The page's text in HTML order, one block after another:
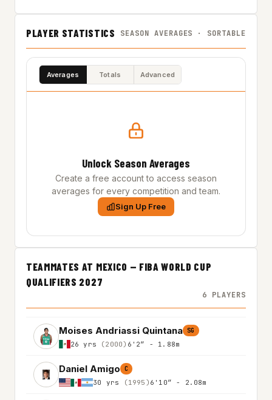
PLAYER STATISTICS SEASON AVERAGES · SORTABLE
Averages Totals Advanced
Unlock Season Averages
Create a free account to access season
averages for every competition and team.
Sign Up Free
TEAMMATES AT MEXICO — FIBA WORLD CUP
QUALIFIERS 2027
6 PLAYERS
Moises Andriassi Quintana SG
26 yrs (2000) 6'2″ - 1.88m
Daniel Amigo C
30 yrs (1995) 6'10″ - 2.08m